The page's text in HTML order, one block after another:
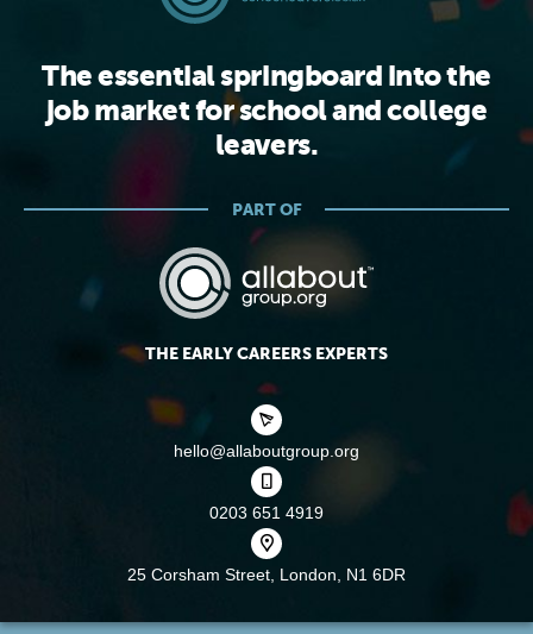
The essential springboard into the
job market for school and college
leavers.
PART OF
THE EARLY CAREERS EXPERTS
hello@allaboutgroup.org
0203 651 4919
25 Corsham Street, London, N1 6DR